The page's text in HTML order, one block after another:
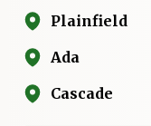
Plainfield
Ada
Cascade